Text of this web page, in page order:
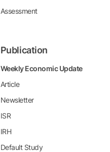
Assessment
Publication
Weekly Economic Update
Article
Newsletter
ISR
IRH
Default Study